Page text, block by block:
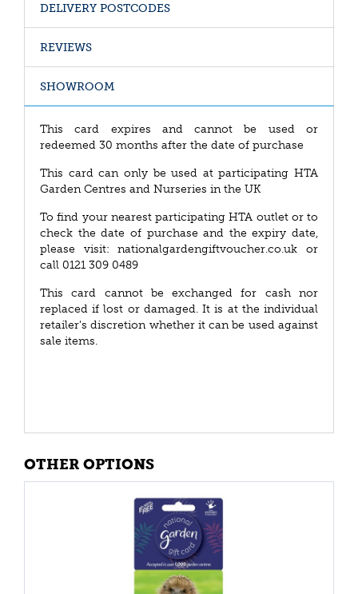
DELIVERY POSTCODES
REVIEWS
SHOWROOM
This card expires and cannot be used or
redeemed 30 months after the date of purchase
This card can only be used at participating HTA
Garden Centres and Nurseries in the UK
To find your nearest participating HTA outlet or to
check the date of purchase and the expiry date,
please visit: nationalgardengiftvoucher.co.uk or
call 0121 309 0489
This card cannot be exchanged for cash nor
replaced if lost or damaged. It is at the individual
retailer's discretion whether it can be used against
sale items.
OTHER OPTIONS